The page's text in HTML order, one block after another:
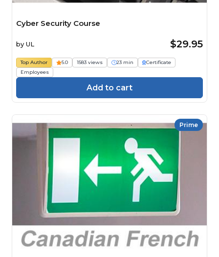
Cyber Security Course
by UL $29.95
Top Author 5.0 1583 views 23 min
Certificate
Employees
Add to cart
Prime